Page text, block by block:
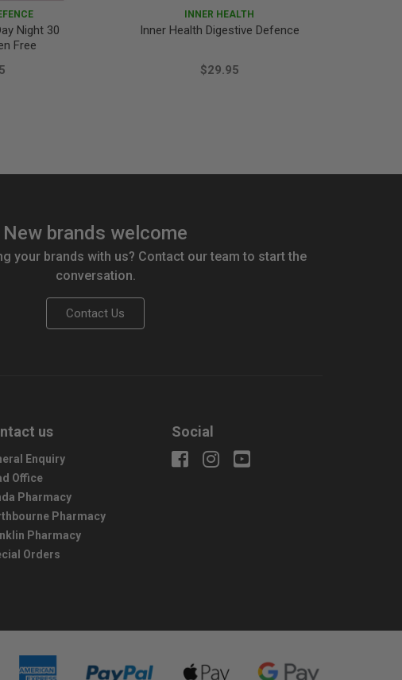
Night 30
Free
INNER HEALTH
Inner Health Digestive Defence
$29.95
New brands welcome
your brands with us? Contact our team to start the
conversation.
Contact Us
us
Enquiry
Office
Pharmacy
Pharmacy
Pharmacy
Orders
Social